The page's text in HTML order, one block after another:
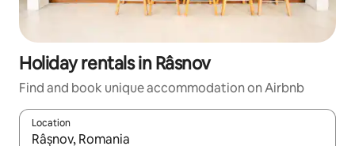
Holiday rentals in Râsnov
Find and book unique accommodation on Airbnb
Location
When results are available, navigate with the up and down